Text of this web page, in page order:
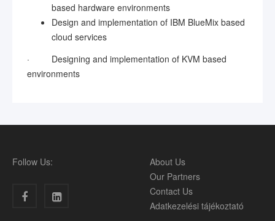
based hardware environments
Design and implementation of IBM BlueMix based
cloud services
· Designing and implementation of KVM based
environments
Follow Us:
About Us
Our Partners
Contact Us
Adatkezelési tájékoztató